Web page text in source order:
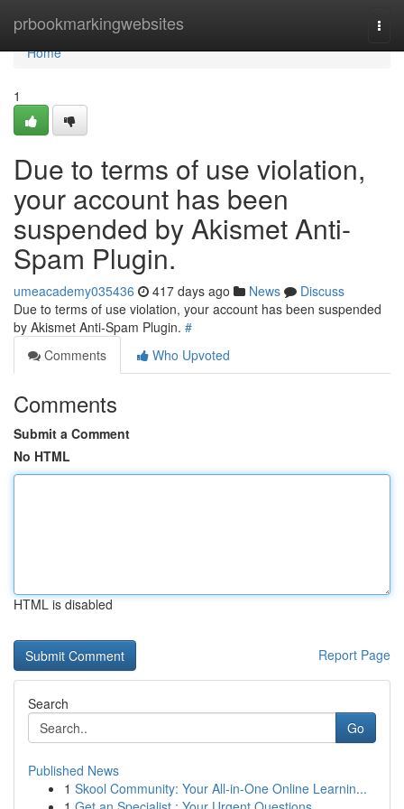
prbookmarkingwebsites
Home
Home
1
Due to terms of use violation,
your account has been
suspended by Akismet Anti-
Spam Plugin.
umeacademy035436 417 days ago News
Discuss
Due to terms of use violation, your account has been suspended
by Akismet Anti-Spam Plugin. #
Comments
Who Upvoted
Comments
Submit a Comment
No HTML
HTML is disabled
Report Page
Search
Go
Published News
1 Skool Community: Your All-in-One Online Learnin...